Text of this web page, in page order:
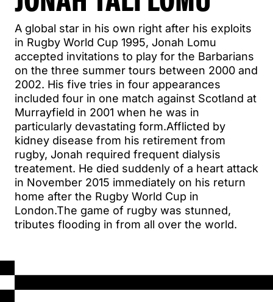
A global star in his own right after his exploits
in Rugby World Cup 1995, Jonah Lomu
accepted invitations to play for the Barbarians
on the three summer tours between 2000 and
2002. His five tries in four appearances
included four in one match against Scotland at
Murrayfield in 2001 when he was in
particularly devastating form.Afflicted by
kidney disease from his retirement from
rugby, Jonah required frequent dialysis
treatement. He died suddenly of a heart attack
in November 2015 immediately on his return
home after the Rugby World Cup in
London.The game of rugby was stunned,
tributes flooding in from all over the world.